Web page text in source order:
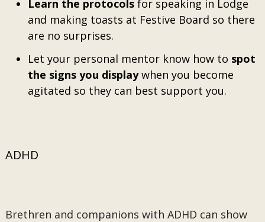
Learn the protocols for speaking in Lodge
and making toasts at Festive Board so there
are no surprises.
Let your personal mentor know how to spot
the signs you displaywhen you become
agitated so they can best support you.
ADHD
Brethren and companions with ADHD can show